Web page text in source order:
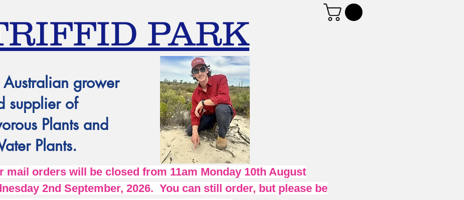
PARK
Australian grower
supplier of
Plants and
Plants.
mail orders will be closed from 11am Monday 10th August
2nd September, 2026. You can still order, but please be